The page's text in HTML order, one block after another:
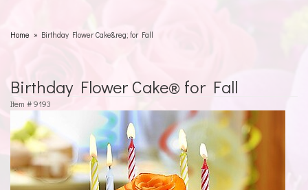
Home Birthday Flower Cake&reg; for Fall
Birthday Flower Cake® for Fall
Item # 9193